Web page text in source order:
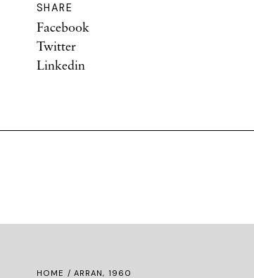
SHARE
Facebook
Twitter
Linkedin
HOME / ARRAN, 1960